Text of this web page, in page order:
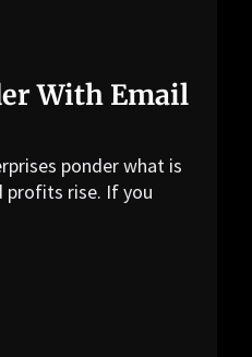
With Email
ponder what is
profits rise. If you